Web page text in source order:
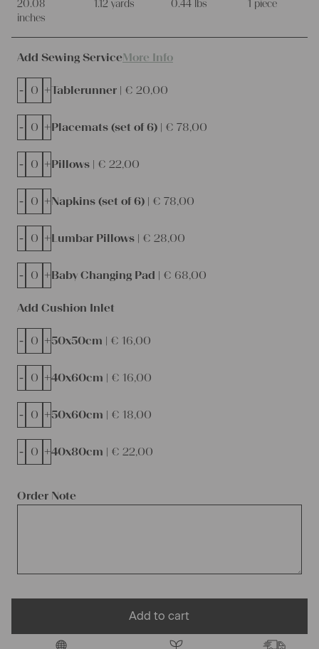
20.08
inches
1.12 yards
0.44 lbs
1 piece
Add Sewing ServiceMore Info
Tablerunner | € 20,00
- +
Placemats (set of 6) | € 78,00
- +
Pillows | € 22,00
- +
Napkins (set of 6) | € 78,00
- +
Lumbar Pillows | € 28,00
- +
Baby Changing Pad | € 68,00
- +
Order Note
Add Cushion Inlet
50x50cm | € 16,00
- +
40x60cm | € 16,00
- +
50x60cm | € 18,00
- +
40x80cm | € 22,00
- +
Add to cart